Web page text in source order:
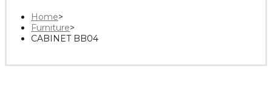
Home>
Furniture>
CABINET BB04